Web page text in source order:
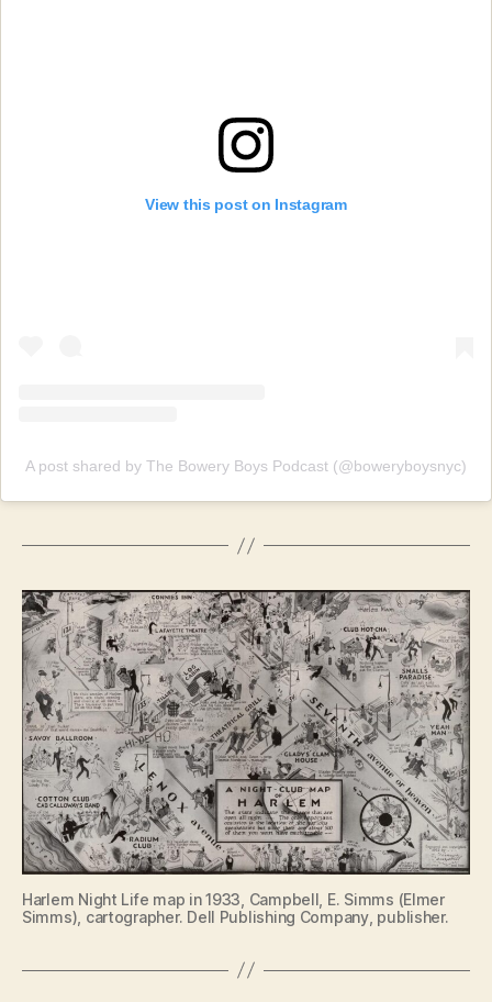
View this post on Instagram
A post shared by The Bowery Boys Podcast (@boweryboysnyc)
Harlem Night Life map in 1933, Campbell, E. Simms (Elmer
Simms), cartographer. Dell Publishing Company, publisher.